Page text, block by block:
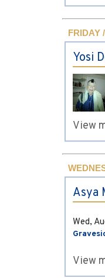
FRIDAY
Yosi
View
Asya
Wed,
View